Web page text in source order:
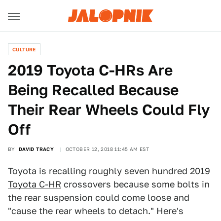
CULTURE
2019 Toyota C-HRs Are
Being Recalled Because
Their Rear Wheels Could Fly
Off
BY DAVID TRACY OCTOBER 12, 2018 11:45 AM EST
Toyota is recalling roughly seven hundred 2019
Toyota C-HR crossovers because some bolts in
the rear suspension could come loose and
"cause the rear wheels to detach." Here's